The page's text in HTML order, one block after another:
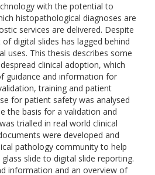
with the potential to
histopathological diagnoses are
services are delivered. Despite
digital slides has lagged behind
uses. This thesis describes some
clinical adoption, which
guidance and information for
training and patient
for patient safety was analysed
the basis for a validation and
trialled in real world clinical
were developed and
pathology community to help
slide to digital slide reporting.
information and an overview of